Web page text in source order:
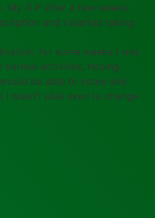
My G.P after a few weeks
and I started taking
for some weeks I was
normal activities, hoping
be able to come and
wasn’t able even to change